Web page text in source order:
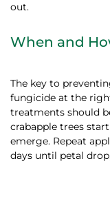
out.
When and
The key to
fungicide at the
treatments should
crabapple trees
emerge. Repeat
days until petal